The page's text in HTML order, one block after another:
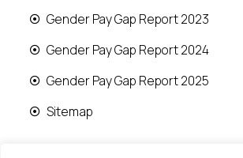
Gender Pay Gap Report 2023
Gender Pay Gap Report 2024
Gender Pay Gap Report 2025
Sitemap